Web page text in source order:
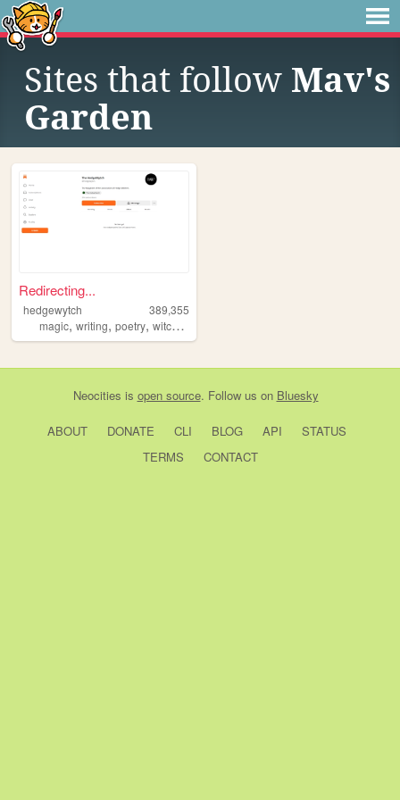
Sites that follow Mav's
Garden
Redirecting...
hedgewytch
389,355
magic, writing, poetry, witchcraft
Neocities is open source. Follow us on Bluesky
ABOUT DONATE CLI BLOG API
STATUS
TERMS
CONTACT